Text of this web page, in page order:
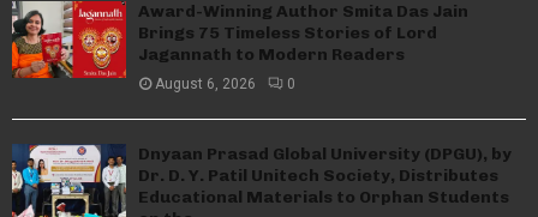
Award-Winning Author Smita Das Jain
Brings 75 Timeless Stories of Lord
Jagannath to Modern Readers
August 6, 2026 0
Dnyaan Prasad Global University (DPGU), by
Dr. D. Y. Patil Unitech Society, Distributes
Educational Materials to Orphan Students